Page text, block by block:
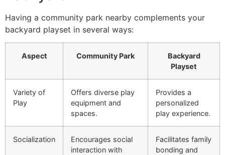
Having a community park nearby complements your
backyard playset in several ways:
Aspect Community Park
Backyard
Playset
Variety of
Play
Offers diverse play
equipment and
spaces.
Provides a
personalized
play experience.
Socialization
Encourages social
interaction with
Facilitates family
bonding and